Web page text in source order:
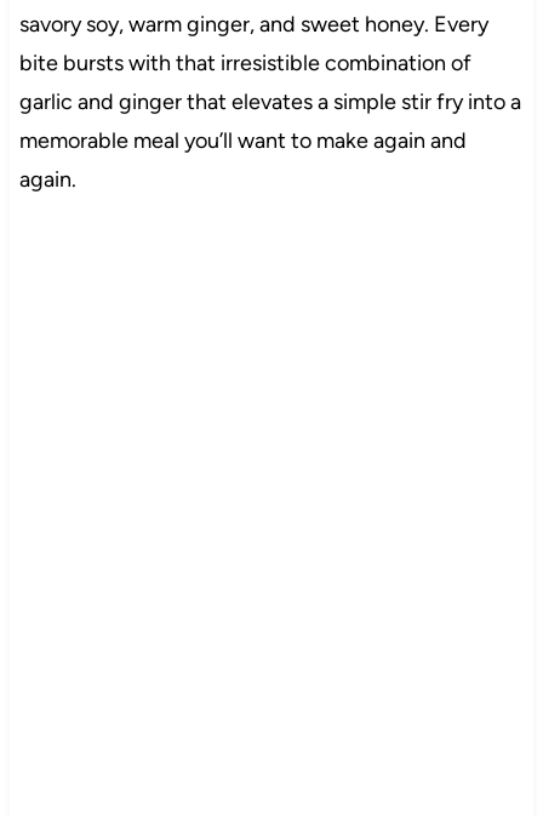
savory soy, warm ginger, and sweet honey. Every
bite bursts with that irresistible combination of
garlic and ginger that elevates a simple stir fry into a
memorable meal you’ll want to make again and
again.